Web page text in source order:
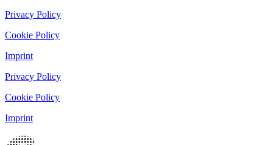
Privacy Policy
Cookie Policy
Imprint
Privacy Policy
Cookie Policy
Imprint